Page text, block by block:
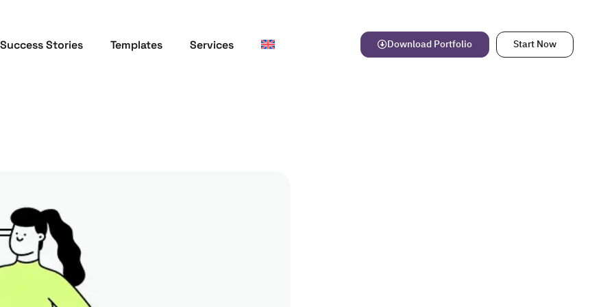
Success Stories Templates Services Download Portfolio Start Now